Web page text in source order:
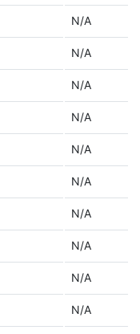
N/A
N/A
N/A
N/A
N/A
N/A
N/A
N/A
N/A
N/A